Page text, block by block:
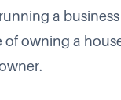
a
of owning a